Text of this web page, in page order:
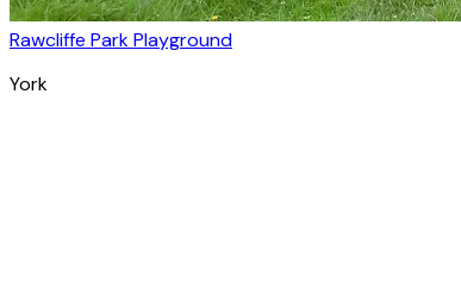
Rawcliffe Park Playground
York